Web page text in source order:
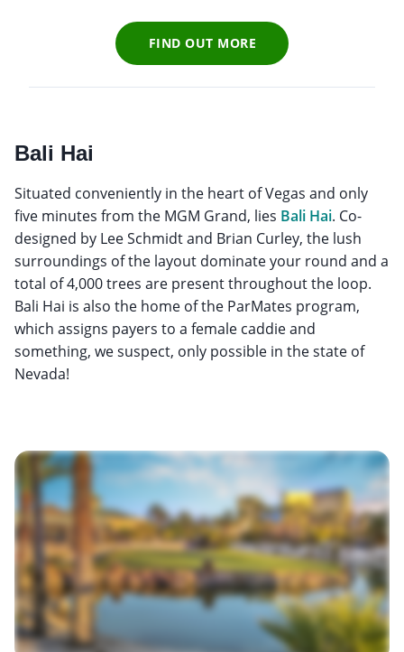
FIND OUT MORE
Bali Hai
Situated conveniently in the heart of Vegas and only
five minutes from the MGM Grand, lies Bali Hai. Co-
designed by Lee Schmidt and Brian Curley, the lush
surroundings of the layout dominate your round and a
total of 4,000 trees are present throughout the loop.
Bali Hai is also the home of the ParMates program,
which assigns payers to a female caddie and
something, we suspect, only possible in the state of
Nevada!